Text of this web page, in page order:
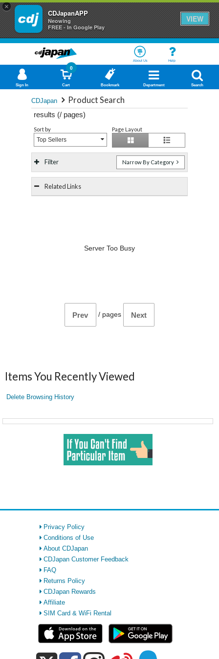
×
CDJapanAPP
Neowing
FREE - In Google Play
VIEW
About Us Help
Sign In Cart
0
Bookmark Department Search
CDJapan Product Search
results (/ pages)
Sort by
Top Sellers
Page Layout
Filter Narrow By Category
Related Links
Server Too Busy
Prev / pages Next
Items You Recently Viewed
Delete Browsing History
Privacy Policy
Conditions of Use
About CDJapan
CDJapan Customer Feedback
FAQ
Returns Policy
CDJapan Rewards
Affiliate
SIM Card & WiFi Rental